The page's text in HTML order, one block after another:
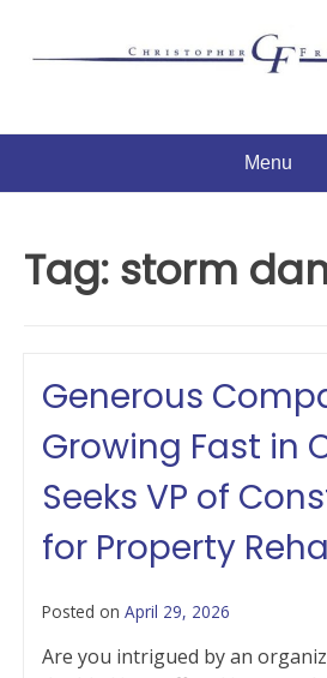
Menu
Tag: storm
Generous
Growing Fast in
Seeks VP of
for Property
Posted on April 29, 2026
Are you intrigued by an